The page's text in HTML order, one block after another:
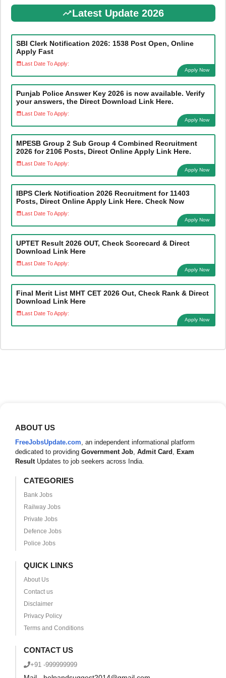
Latest Update 2026
SBI Clerk Notification 2026: 1538 Post Open, Online
Apply Fast
Last Date To Apply:
Apply Now
Punjab Police Answer Key 2026 is now available. Verify
your answers, the Direct Download Link Here.
Last Date To Apply:
Apply Now
MPESB Group 2 Sub Group 4 Combined Recruitment
2026 for 2106 Posts, Direct Online Apply Link Here.
Last Date To Apply:
Apply Now
IBPS Clerk Notification 2026 Recruitment for 11403
Posts, Direct Online Apply Link Here. Check Now
Last Date To Apply:
Apply Now
UPTET Result 2026 OUT, Check Scorecard & Direct
Download Link Here
Last Date To Apply:
Apply Now
Final Merit List MHT CET 2026 Out, Check Rank & Direct
Download Link Here
Last Date To Apply:
Apply Now
ABOUT US
FreeJobsUpdate.com , an independent informational platform
dedicated to providing Government Job Admit Card
Exam
Result Updates to job seekers across India.
CATEGORIES
Bank Jobs
Railway Jobs
Private Jobs
Defence Jobs
Police Jobs
QUICK LINKS
About Us
Contact us
Disclaimer
Privacy Policy
Terms and Conditions
CONTACT US
+91 -999999999